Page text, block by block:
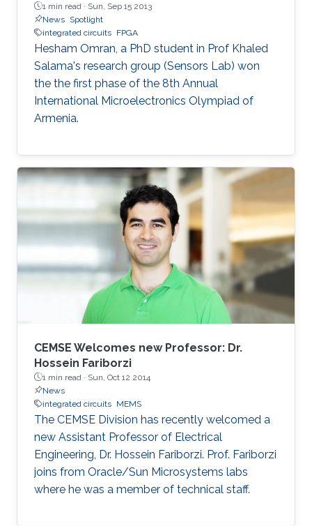
1 min read · Sun, Sep 15 2013
News Spotlight
integrated circuits FPGA
Hesham Omran, a PhD student in Prof Khaled
Salama's research group (Sensors Lab) won
the the first phase of the 8th Annual
International Microelectronics Olympiad of
Armenia.
CEMSE Welcomes new Professor: Dr.
Hossein Fariborzi
1 min read · Sun, Oct 12 2014
News
integrated circuits MEMS
The CEMSE Division has recently welcomed a
new Assistant Professor of Electrical
Engineering, Dr. Hossein Fariborzi. Prof. Fariborzi
joins from Oracle/Sun Microsystems labs
where he was a member of technical staff.